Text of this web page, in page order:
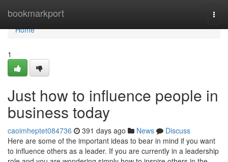
bookmarkport
Home
Home
1
Just how to influence people in
business today
caoimheptet084736 391 days ago News
Discuss
Here are some of the important ideas to bear in mind if you want
to influence others as a leader. If you are currently in a leadership